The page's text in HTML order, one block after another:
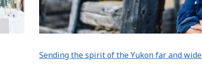
Sending the spirit of the Yukon far and wide